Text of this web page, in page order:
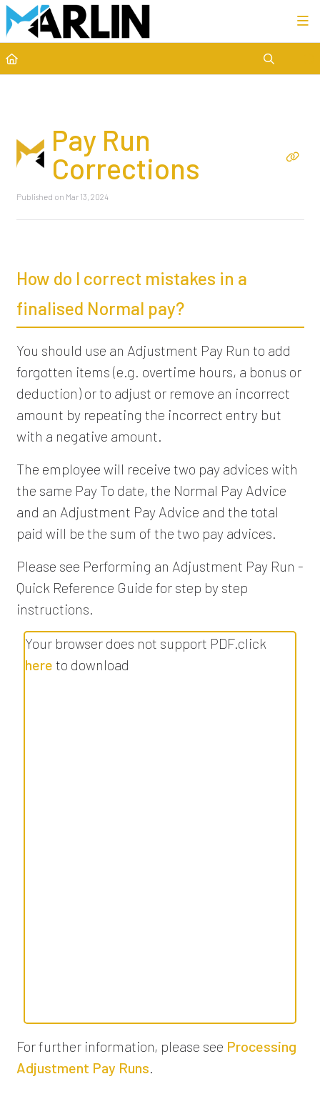
Pay Run
Corrections
Published on Mar 13, 2024
How do I correct mistakes in a
finalised Normal pay?
You should use an Adjustment Pay Run to add
forgotten items (e.g. overtime hours, a bonus or
deduction) or to adjust or remove an incorrect
amount by repeating the incorrect entry but
with a negative amount.
The employee will receive two pay advices with
the same Pay To date, the Normal Pay Advice
and an Adjustment Pay Advice and the total
paid will be the sum of the two pay advices.
Please see Performing an Adjustment Pay Run -
Quick Reference Guide for step by step
instructions.
Your browser does not support PDF.click
here to download
For further information, please see Processing
Adjustment Pay Runs